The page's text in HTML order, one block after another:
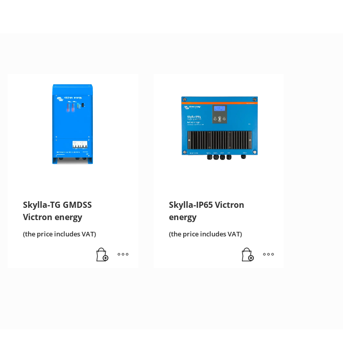
Skylla-TG GMDSS
Victron energy
(the price includes VAT)
Skylla-IP65 Victron
energy
(the price includes VAT)